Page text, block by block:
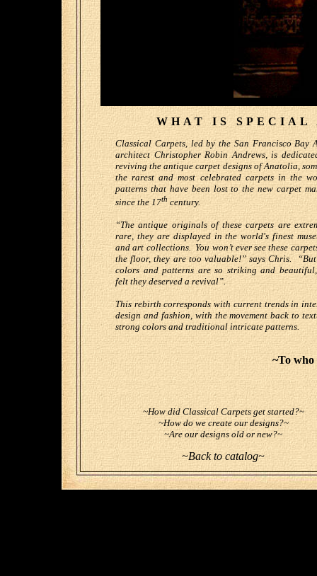
WHAT IS SPECIAL
Classical Carpets, led by the San Francisco Bay
architect Christopher Robin Andrews, is
reviving the antique carpet designs of Anatolia,
the rarest and most celebrated carpets in the
patterns that have been lost to the new carpet
since the 17th century.
“The antique originals of these carpets are
rare, they are displayed in the world's finest
and art collections. You won’t ever see these
the floor, they are too valuable!” says Chris.
colors and patterns are so striking and
felt they deserved a revival”.
This rebirth corresponds with current trends in
design and fashion, with the movement back to
strong colors and traditional intricate patterns.
~To who
~How did Classical Carpets get started?~
~How do we create our designs?~
~Are our designs old or new?~
~Back to catalog~